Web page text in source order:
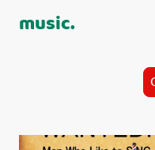
music.